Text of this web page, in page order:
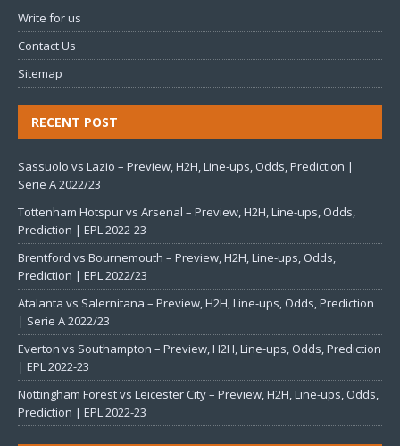
Write for us
Contact Us
Sitemap
RECENT POST
Sassuolo vs Lazio – Preview, H2H, Line-ups, Odds, Prediction |
Serie A 2022/23
Tottenham Hotspur vs Arsenal – Preview, H2H, Line-ups, Odds,
Prediction | EPL 2022-23
Brentford vs Bournemouth – Preview, H2H, Line-ups, Odds,
Prediction | EPL 2022/23
Atalanta vs Salernitana – Preview, H2H, Line-ups, Odds, Prediction
| Serie A 2022/23
Everton vs Southampton – Preview, H2H, Line-ups, Odds, Prediction
| EPL 2022-23
Nottingham Forest vs Leicester City – Preview, H2H, Line-ups, Odds,
Prediction | EPL 2022-23